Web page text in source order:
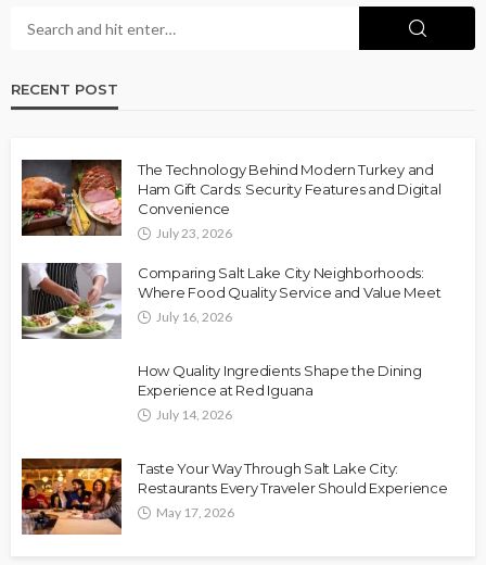
RECENT POST
The Technology Behind Modern Turkey and
Ham Gift Cards: Security Features and Digital
Convenience
July 23, 2026
Comparing Salt Lake City Neighborhoods:
Where Food Quality Service and Value Meet
July 16, 2026
How Quality Ingredients Shape the Dining
Experience at Red Iguana
July 14, 2026
Taste Your Way Through Salt Lake City:
Restaurants Every Traveler Should Experience
May 17, 2026